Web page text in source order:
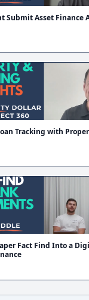
Submit Asset Finance
Tracking with
Fact Find Into a